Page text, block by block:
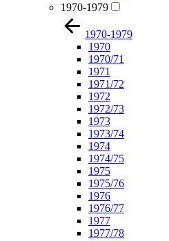
1970-1979
1970-1979
1970
1970/71
1971
1971/72
1972
1972/73
1973
1973/74
1974
1974/75
1975
1975/76
1976
1976/77
1977
1977/78